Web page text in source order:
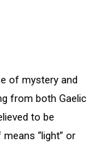
of mystery and
from both Gaelic
to be
“light” or